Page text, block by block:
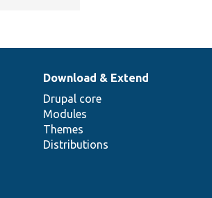
Download & Extend
Drupal core
Modules
Themes
Distributions